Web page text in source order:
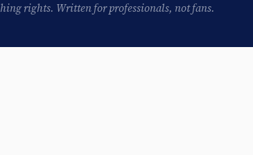
rights. Written for professionals, not fans.